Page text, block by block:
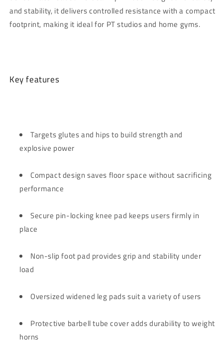
and stability, it delivers controlled resistance with a compact
footprint, making it ideal for PT studios and home gyms.
Key features
Targets glutes and hips to build strength and
explosive power
Compact design saves floor space without sacrificing
performance
Secure pin-locking knee pad keeps users firmly in
place
Non-slip foot pad provides grip and stability under
load
Oversized widened leg pads suit a variety of users
Protective barbell tube cover adds durability to weight
horns